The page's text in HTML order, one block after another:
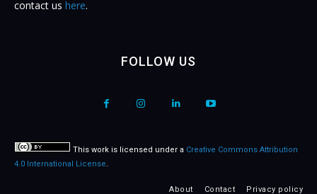
contact us here.
FOLLOW US
This work is licensed under a Creative Commons Attribution
4.0 International License.
About Contact Privacy policy